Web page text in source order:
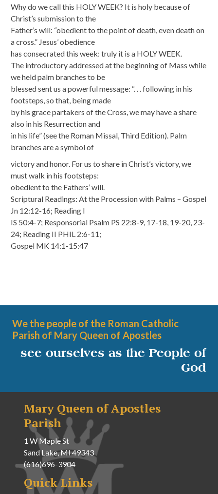
Why do we call this HOLY WEEK? It is holy because of
Christ’s submission to the
Father’s will: “obedient to the point of death, even death on
a cross.” Jesus’ obedience
has consecrated this week: truly it is a HOLY WEEK.
The introductory addressed at the beginning of Mass while
we held palm branches to be
blessed sent us a powerful message: “. . . following in his
footsteps, so that, being made
by his grace partakers of the Cross, we may have a share
also in his Resurrection and
in his life” (see the Roman Missal, Third Edition). Palm
branches are a symbol of
victory and honor. For us to share in Christ’s victory, we
must walk in his footsteps:
obedient to the Fathers’ will.
Scriptural Readings: At the Procession with Palms – Gospel
Jn 12:12-16; Reading I
IS 50:4-7; Responsorial Psalm PS 22:8-9, 17-18, 19-20, 23-
24; Reading II PHIL 2:6-11;
Gospel MK 14:1-15:47
We the people of the Roman Catholic
Parish of Mary Queen of Apostles
see ourselves as the People of
God
Mary Queen of Apostles
Parish
1 W Maple St
Sand Lake, MI 49343
(616)696-3904
Quick Links